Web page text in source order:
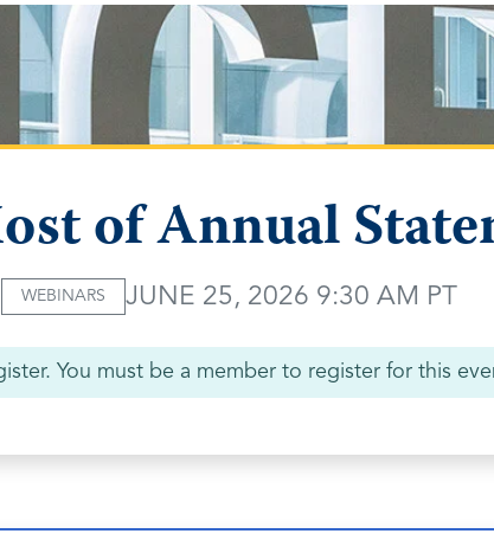
of Annual
WEBINARS JUNE 25, 2026 9:30 AM PT
You must be a member to register for this